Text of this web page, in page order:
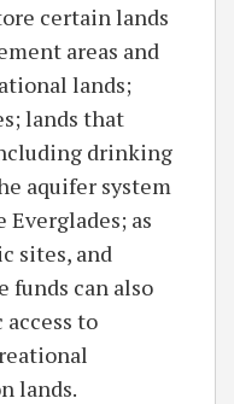
certain lands
areas and
lands;
lands that
drinking
aquifer system
as
sites, and
funds can also
to
lands.